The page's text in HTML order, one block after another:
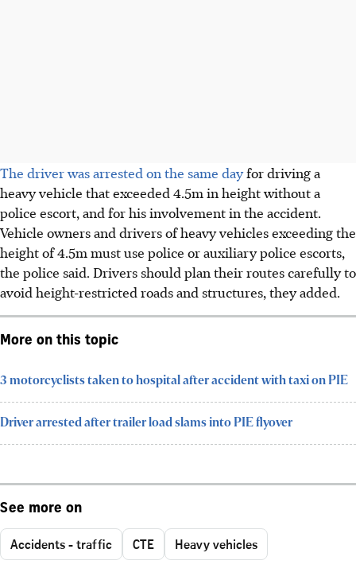
The driver was arrested on the same dayfor drivinga
heavy vehicle that exceeded 4.5m in height without a
police escort, and for his involvement in the accident.
Vehicle owners and drivers of heavy vehicles exceeding the
height of 4.5m must use police or auxiliary police escorts,
the police said. Drivers should plan their routes carefully to
avoid height-restricted roads and structures, they added.
More on this topic
3 motorcyclists taken to hospital after accident with taxi on PIE
Driver arrested after trailer load slams into PIE flyover
See more on
Accidents - traffic CTE Heavy vehicles